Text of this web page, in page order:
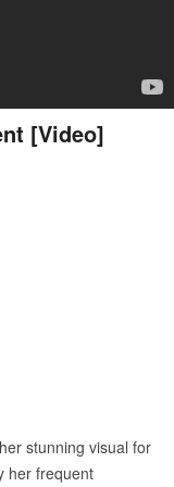
[Video]
stunning visual for
her frequent